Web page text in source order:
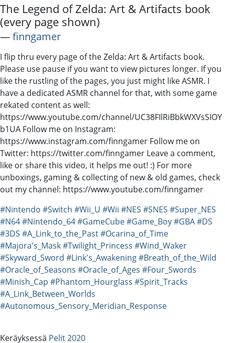
The Legend of Zelda: Art & Artifacts book
(every page shown)
―finngamer
I flip thru every page of the Zelda: Art & Artifacts book.
Please use pause if you want to view pictures longer. If you
like the rustling of the pages, you just might like ASMR. I
have a dedicated ASMR channel for that, with some game
rekated content as well:
https://www.youtube.com/channel/UC38FIlRiBbkWXVsSIOY
b1UA Follow me on Instagram:
https://www.instagram.com/finngamer Follow me on
Twitter: https://twitter.com/finngamer Leave a comment,
like or share this video, it helps me out! :) For more
unboxings, gaming & collecting of new & old games, check
out my channel: https://www.youtube.com/finngamer
#Nintendo #Switch #Wii_U #Wii #NES #SNES #Super_NES
#N64#Nintendo_64#GameCube#Game_Boy#GBA#DS
#3DS #A_Link_to_the_Past#Ocarina_of_Time
#Majora's_Mask#Twilight_Princess #Wind_Waker
#Skyward_Sword #Link's_Awakening#Breath_of_the_Wild
#Oracle_of_Seasons #Oracle_of_Ages #Four_Swords
#Minish_Cap #Phantom_Hourglass #Spirit_Tracks
#A_Link_Between_Worlds
#Autonomous_Sensory_Meridian_Response
Keräyksessä Pelit 2020